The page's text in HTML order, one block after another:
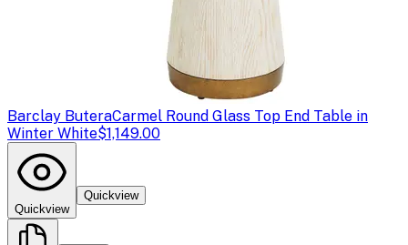
Barclay ButeraCarmel Round Glass Top End Table in
Winter White$1,149.00
Quickview
Quickview